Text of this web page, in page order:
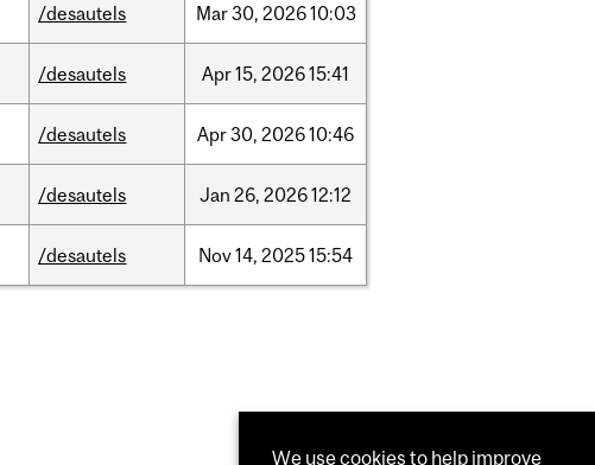
/desautels Mar30, 202610:03
/desautels Apr15, 202615:41
/desautels Apr30, 202610:46
/desautels Jan 26, 202612:12
/desautels Nov14, 202515:54
We use cookies to help improve